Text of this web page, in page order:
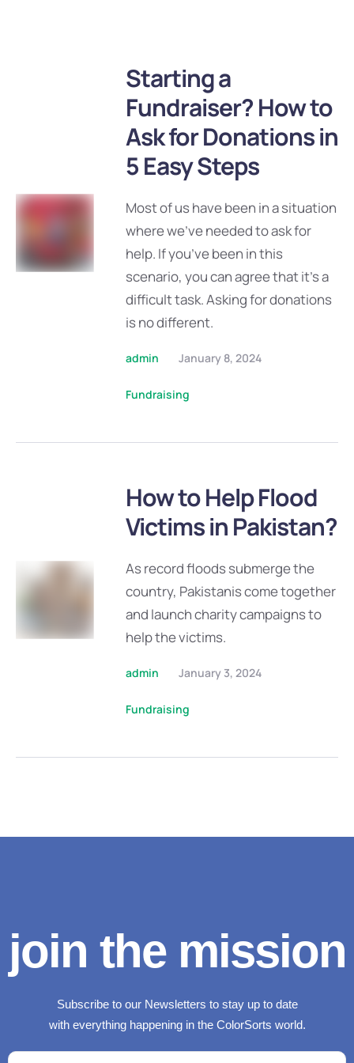
Starting a
Fundraiser? How to
Ask for Donations in
5 Easy Steps
Most of us have been in a situation
where we’ve needed to ask for
help. If you’ve been in this
scenario, you can agree that it’s a
difficult task. Asking for donations
is no different.
admin January 8, 2024
Fundraising
How to Help Flood
Victims in Pakistan?
As record floods submerge the
country, Pakistanis come together
and launch charity campaigns to
help the victims.
admin January 3, 2024
Fundraising
join the mission
Subscribe to our Newsletters to stay up to date
with everything happening in the ColorSorts world.